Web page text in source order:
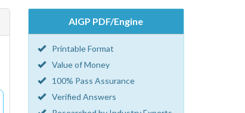
AIGP PDF/Engine
Printable Format
Value of Money
100% Pass Assurance
Verified Answers